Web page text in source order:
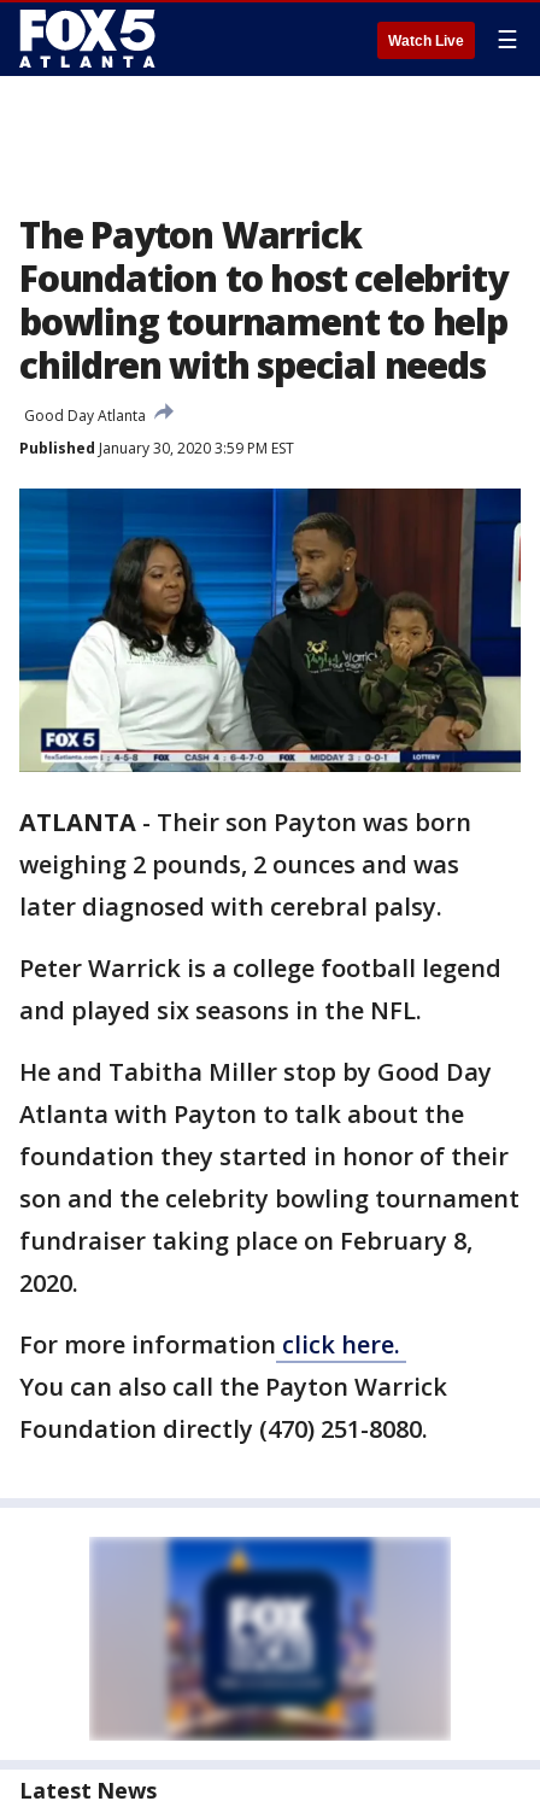
Watch Live ☰
The Payton Warrick
Foundation to host celebrity
bowling tournament to help
children with special needs
Good Day Atlanta
Published January 30, 2020 3:59 PM EST
ATLANTA - Their son Payton was born
weighing 2 pounds, 2 ounces and was
later diagnosed with cerebral palsy.
Peter Warrick is a college football legend
and played six seasons in the NFL.
He and Tabitha Miller stop by Good Day
Atlanta with Payton to talk about the
foundation they started in honor of their
son and the celebrity bowling tournament
fundraiser taking place on February 8,
2020.
For more information click here.
You can also call the Payton Warrick
Foundation directly (470) 251-8080.
Latest News